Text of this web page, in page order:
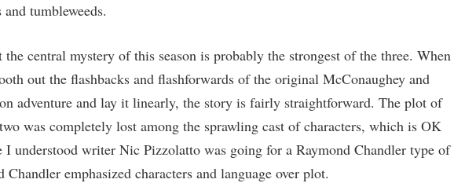
tumbleweeds.
the central mystery of this season is probably the strongest of the three. When
out the flashbacks and flashforwards of the original McConaughey and
adventure and lay it linearly, the story is fairly straightforward. The plot of
was completely lost among the sprawling cast of characters, which is OK
I understood writer Nic Pizzolatto was going for a Raymond Chandler type of
Chandler emphasized characters and language over plot.